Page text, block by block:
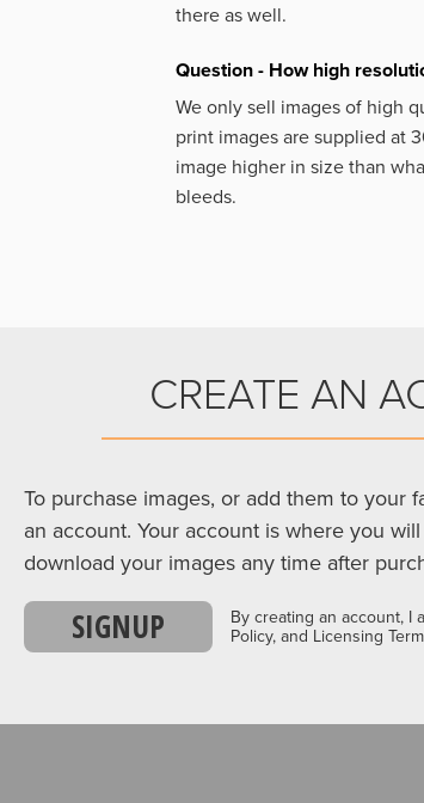
there as well.
Question - How high
We only sell images of high
print images are supplied at
image higher in size than
bleeds.
CREATE AN
To purchase images, or add them to your
an account. Your account is where you
download your images any time after
SIGNUP
By creating an account, I
Policy, and Licensing